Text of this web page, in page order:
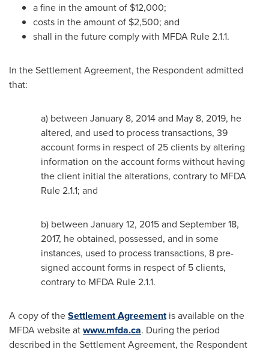
a fine in the amount of $12,000;
costs in the amount of $2,500; and
shall in the future comply with MFDA Rule 2.1.1.
In the Settlement Agreement, the Respondent admitted
that:
a) betweenJanuary 8, 2014and May 8, 2019, he
altered, and used to process transactions, 39
account forms in respect of 25 clients by altering
information on the account forms without having
the client initial the alterations, contrary to MFDA
Rule 2.1.1; and
b) betweenJanuary 12, 2015andSeptember 18,
2017, he obtained, possessed, and in some
instances, used to process transactions, 8 pre-
signed account forms in respect of 5 clients,
contrary to MFDA Rule 2.1.1.
A copy of theSettlement Agreementis available on the
MFDA website atwww.mfda.ca. During the period
described in the Settlement Agreement, the Respondent